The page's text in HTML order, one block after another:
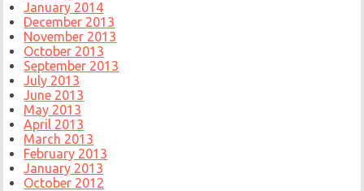
January 2014
December 2013
November 2013
October 2013
September 2013
July 2013
June 2013
May 2013
April 2013
March 2013
February 2013
January 2013
October 2012